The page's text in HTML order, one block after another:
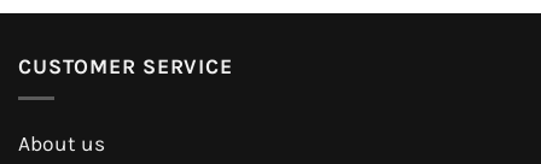
CUSTOMER SERVICE
About us